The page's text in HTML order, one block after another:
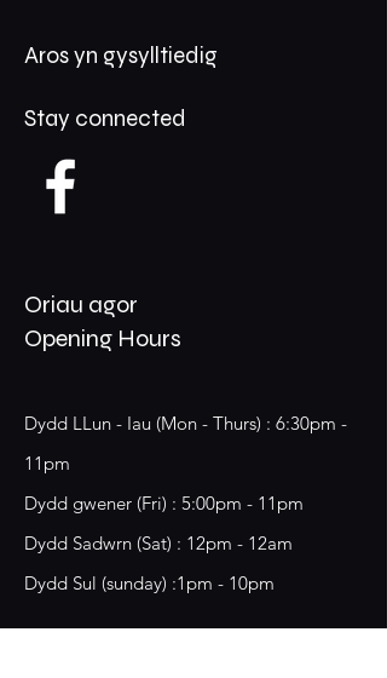
Aros yn gysylltiedig
Stay connected
Oriau agor
Opening Hours
Dydd LLun - Iau (Mon - Thurs) : 6:30pm -
11pm
​​Dydd gwener (Fri) : 5:00pm - 11pm
​Dydd Sadwrn (Sat) : 12pm - 12am
Dydd Sul (sunday) :1pm - 10pm